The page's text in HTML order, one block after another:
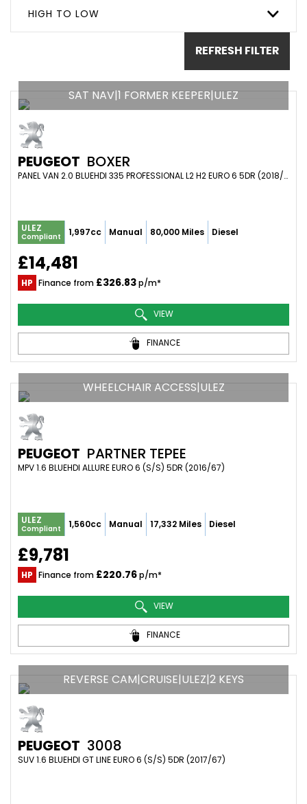
HIGH TO LOW
REFRESH FILTER
SAT NAV|1 FORMER KEEPER|ULEZ
PEUGEOT BOXER
PANEL VAN 2.0 BLUEHDI 335 PROFESSIONAL L2 H2 EURO 6 5DR (2018/18)
ULEZ
Compliant 1,997cc Manual 80,000 Miles Diesel
£14,481
HP Finance from £326.83p/m*
VIEW
FINANCE
WHEELCHAIR ACCESS|ULEZ
PEUGEOT PARTNER TEPEE
MPV 1.6 BLUEHDI ALLURE EURO 6 (S/S) 5DR (2016/67)
ULEZ
Compliant 1,560cc Manual 17,332 Miles Diesel
£9,781
HP Finance from £220.76p/m*
VIEW
FINANCE
REVERSE CAM|CRUISE|ULEZ|2 KEYS
PEUGEOT 3008
SUV 1.6 BLUEHDI GT LINE EURO 6 (S/S) 5DR (2017/67)